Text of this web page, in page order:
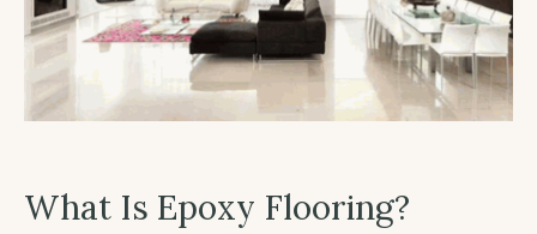
What Is Epoxy Flooring?